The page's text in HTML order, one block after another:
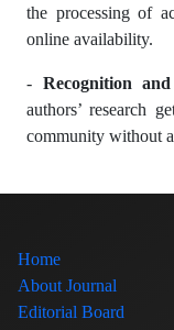
the processing of
online availability.
- Recognition
authors’ research
community without
Home
About Journal
Editorial Board